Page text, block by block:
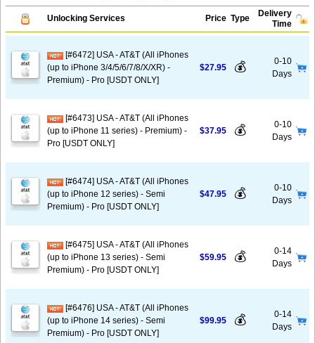
Unlocking Services Price Type
Delivery
Time
[#6472] USA - AT&T (All iPhones
(up to iPhone 3/4/5/6/7/8/X/XR) -
Premium) - Pro [USDT ONLY]
$27.95 💰
0-10
Days
[#6473] USA - AT&T (All iPhones
(up to iPhone 11 series) - Premium) -
Pro [USDT ONLY]
$37.95 💰
0-10
Days
[#6474] USA - AT&T (All iPhones
(up to iPhone 12 series) - Semi
Premium) - Pro [USDT ONLY]
$47.95 💰
0-10
Days
[#6475] USA - AT&T (All iPhones
(up to iPhone 13 series) - Semi
Premium) - Pro [USDT ONLY]
$59.95 💰
0-14
Days
[#6476] USA - AT&T (All iPhones
(up to iPhone 14 series) - Semi
Premium) - Pro [USDT ONLY]
$99.95 💰
0-14
Days